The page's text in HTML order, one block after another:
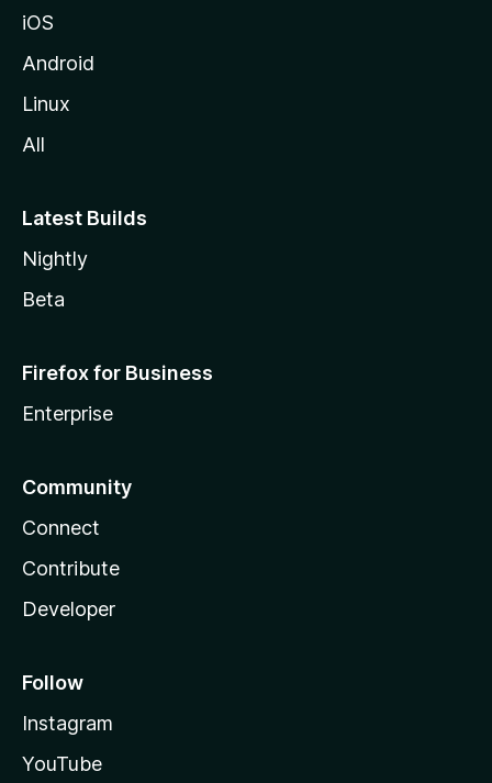
iOS
Android
Linux
All
Latest Builds
Nightly
Beta
Firefox for Business
Enterprise
Community
Connect
Contribute
Developer
Follow
Instagram
YouTube